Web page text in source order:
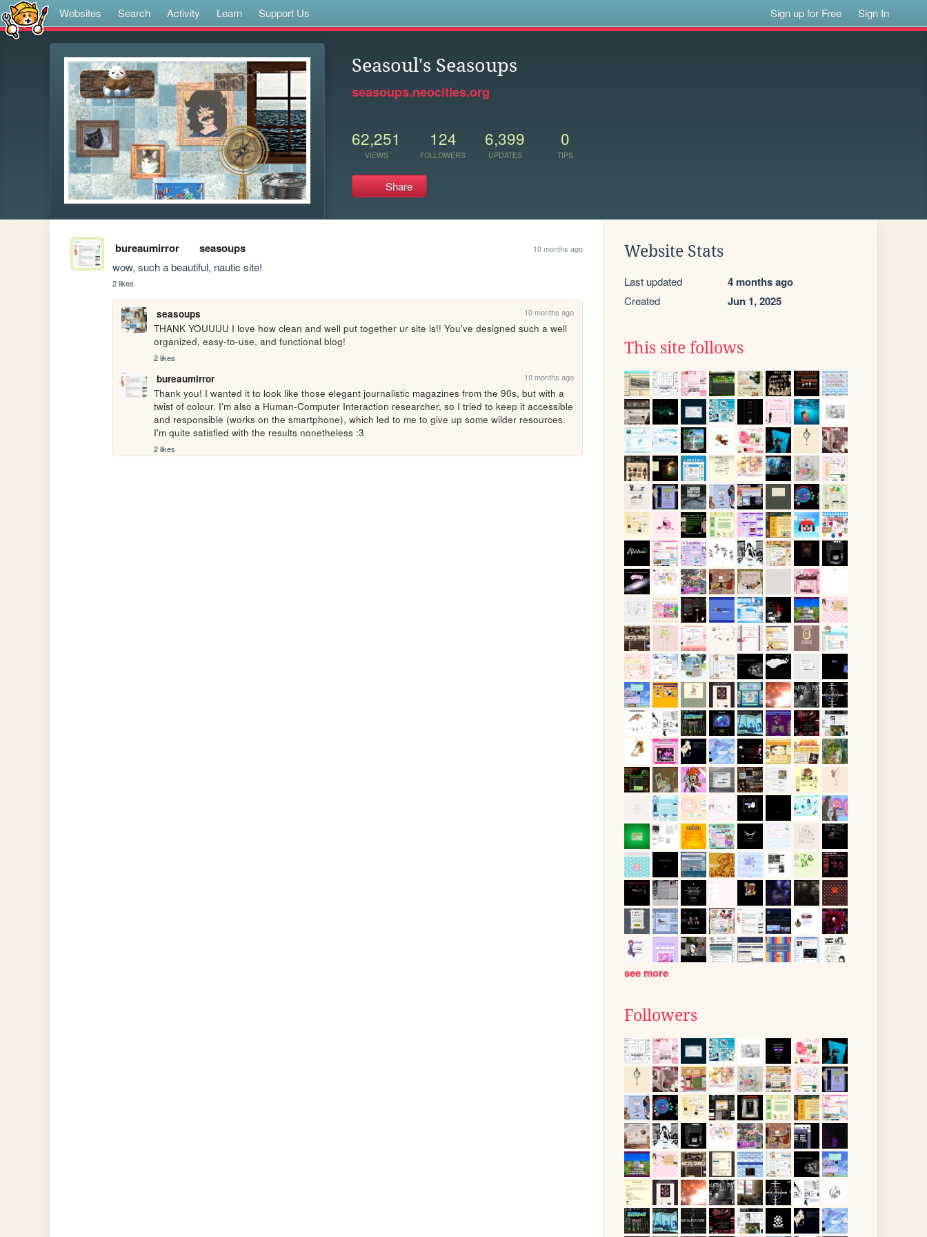
Websites Search Activity Learn Support Us Sign up for Free Sign In
Seasoul's Seasoups
seasoups.neocities.org
62,251
VIEWS
124
FOLLOWERS
6,399
UPDATES
0
TIPS
Share
bureaumirror seasoups 10 months ago
wow, such a beautiful, nautic site!
2 likes
seasoups 10 months ago
THANK YOUUUU I love how clean and well put together ur site is!! You've designed such a well
organized, easy-to-use, and functional blog!
2 likes
bureaumirror 10 months ago
Thank you! I wanted it to look like those elegant journalistic magazines from the 90s, but with a
twist of colour. I'm also a Human-Computer Interaction researcher, so I tried to keep it accessible
and responsible (works on the smartphone), which led to me to give up some wilder resources.
I'm quite satisfied with the results nonetheless :3
2 likes
Website Stats
Last updated 4 months ago
Created Jun 1, 2025
This site follows
see more
Followers